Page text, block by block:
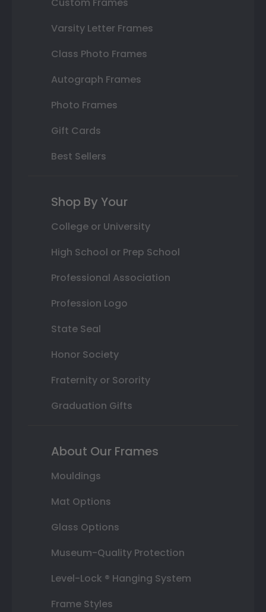
Custom Frames
Varsity Letter Frames
Class Photo Frames
Autograph Frames
Photo Frames
Gift Cards
Best Sellers
Shop By Your
College or University
High School or Prep School
Professional Association
Profession Logo
State Seal
Honor Society
Fraternity or Sorority
Graduation Gifts
About Our Frames
Mouldings
Mat Options
Glass Options
Museum-Quality Protection
Level-Lock ® Hanging System
Frame Styles